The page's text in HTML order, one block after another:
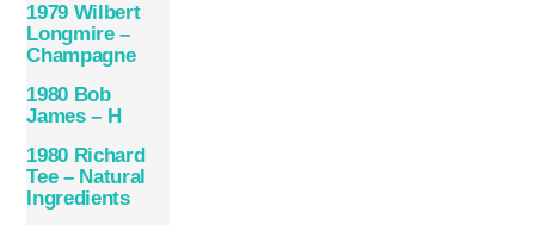
1979 Wilbert
Longmire –
Champagne
1980 Bob
James – H
1980 Richard
Tee – Natural
Ingredients